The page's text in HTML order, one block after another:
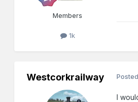
Members
1k
Westcorkrailway
I